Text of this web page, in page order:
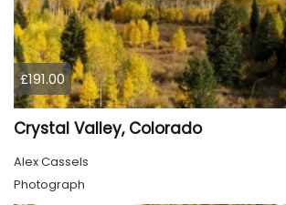
£191.00
Crystal Valley, Colorado
Alex Cassels
Photograph